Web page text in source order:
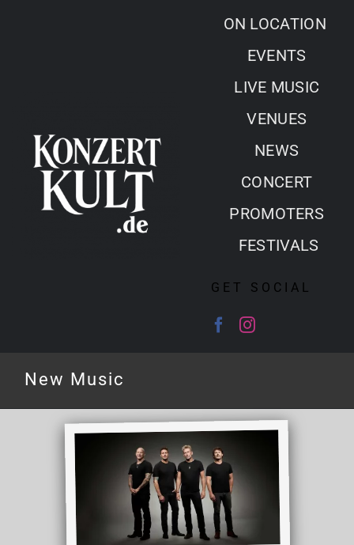
ON LOCATION
EVENTS
LIVE MUSIC
VENUES
NEWS
CONCERT
PROMOTERS
FESTIVALS
GET SOCIAL
New Music